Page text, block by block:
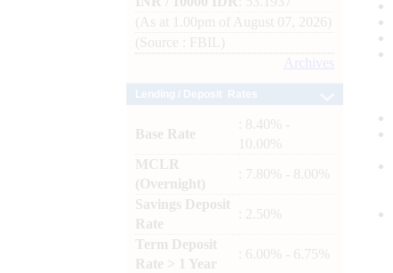
(As at 1.00pm of August 07, 2026)
(Source : FBIL)
Archives
Base Rate
: 8.40% -
10.00%
MCLR
(Overnight)
: 7.80% - 8.00%
Savings Deposit
Rate
: 2.50%
Term Deposit
Rate > 1 Year
: 6.00% - 6.75%